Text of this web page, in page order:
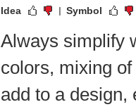
Idea Symbol
Always simplify
colors, mixing
add to a design,